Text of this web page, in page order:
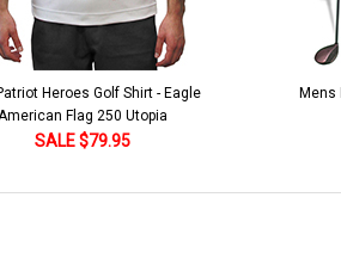
Heroes Golf Shirt - Eagle
Flag 250 Utopia
SALE $79.95
Mens